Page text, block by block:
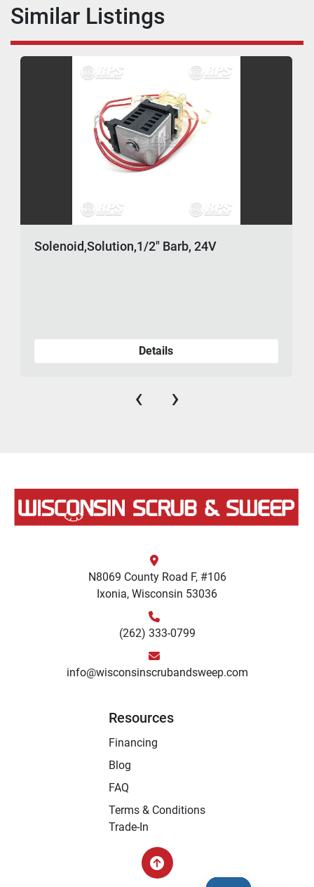
Similar Listings
Solenoid,Solution,1/2" Barb, 24V
Details
‹ ›
N8069 County Road F, #106
Ixonia, Wisconsin 53036
(262) 333-0799
info@wisconsinscrubandsweep.com
Resources
Financing
Blog
FAQ
Terms & Conditions
Trade-In